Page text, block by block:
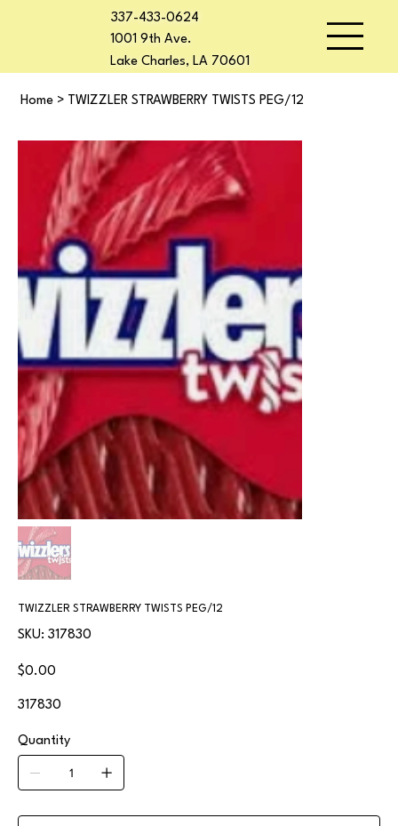
337-433-0624
1001 9th Ave.
Lake Charles, LA 70601
Home > TWIZZLER STRAWBERRY TWISTS PEG/12
TWIZZLER STRAWBERRY TWISTS PEG/12
SKU:
SKU
317830
317830
Price
$0.00
317830
Quantity